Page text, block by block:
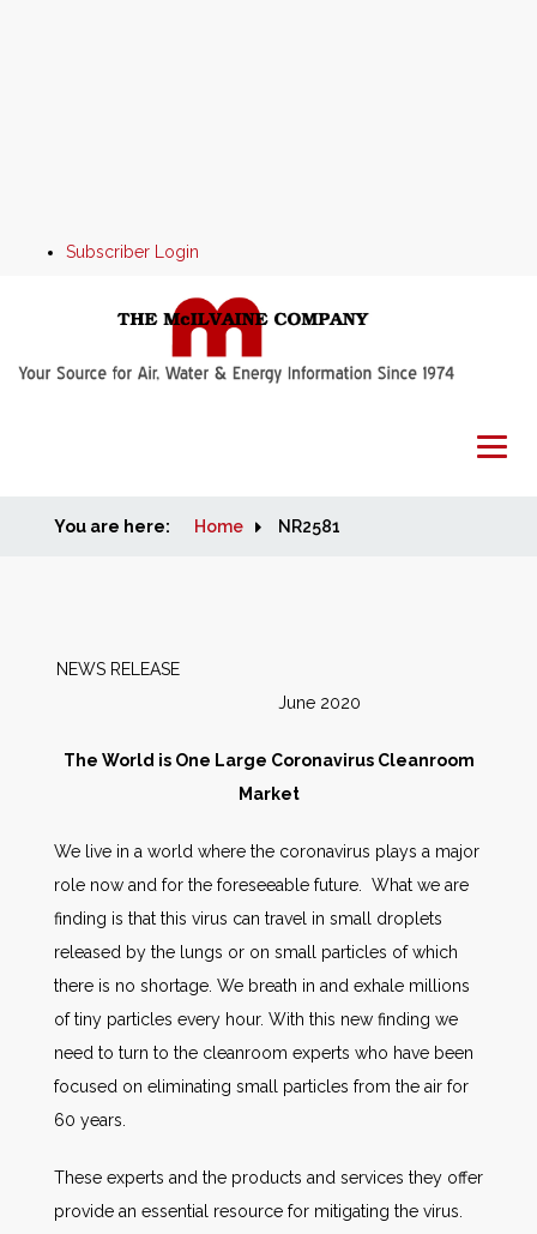
Subscriber Login
Home
Markets
Other Services
AWE Productivity Hub
You are here: Home NR2581
NEWS RELEASE
June 2020
The World is One Large Coronavirus Cleanroom
Market
We live in a world where the coronavirus plays a major
role now and for the foreseeable future. What we are
finding is that this virus can travel in small droplets
released by the lungs or on small particles of which
there is no shortage. We breath in and exhale millions
of tiny particles every hour. With this new finding we
need to turn to the cleanroom experts who have been
focused on eliminating small particles from the air for
60 years.
These experts and the products and services they offer
provide an essential resource for mitigating the virus.